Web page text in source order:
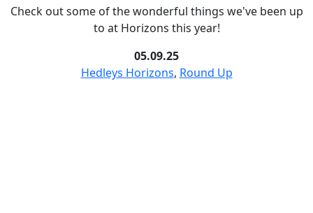
Check out some of the wonderful things we've been up
to at Horizons this year!
05.09.25
Hedleys Horizons, Round Up